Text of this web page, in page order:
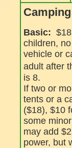
Basic:
children,
vehicle or
adult after
is 8.
If two or
tents or a
($18), $10
some
may add
power, but